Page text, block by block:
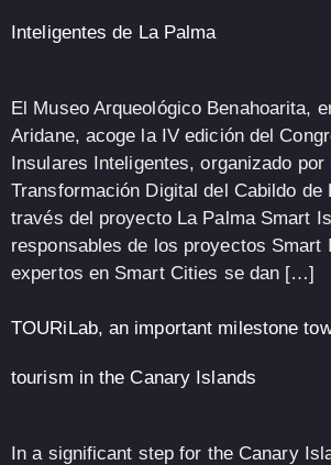
Inteligentes de La Palma
El Museo Arqueológico Benahoarita,
Aridane, acoge la IV edición del
Insulares Inteligentes, organizado
Transformación Digital del Cabildo de
través del proyecto La Palma Smart
responsables de los proyectos Smart
expertos en Smart Cities se dan […]
TOURiLab, an important milestone
tourism in the Canary Islands
In a significant step for the Canary